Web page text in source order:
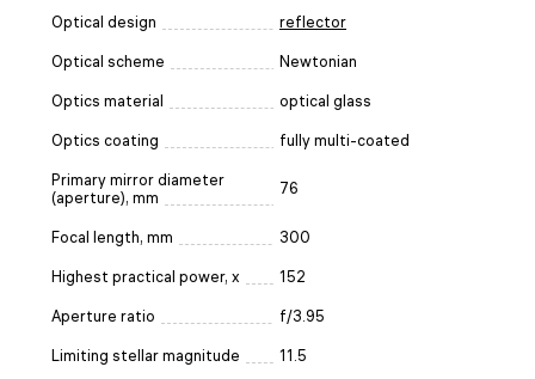
Optical design reflector
Optical scheme Newtonian
Optics material optical glass
Optics coating fully multi-coated
Primary mirror diameter
(aperture), mm
76
Focal length, mm 300
Highest practical power, x 152
Aperture ratio f/3.95
Limiting stellar magnitude 11.5